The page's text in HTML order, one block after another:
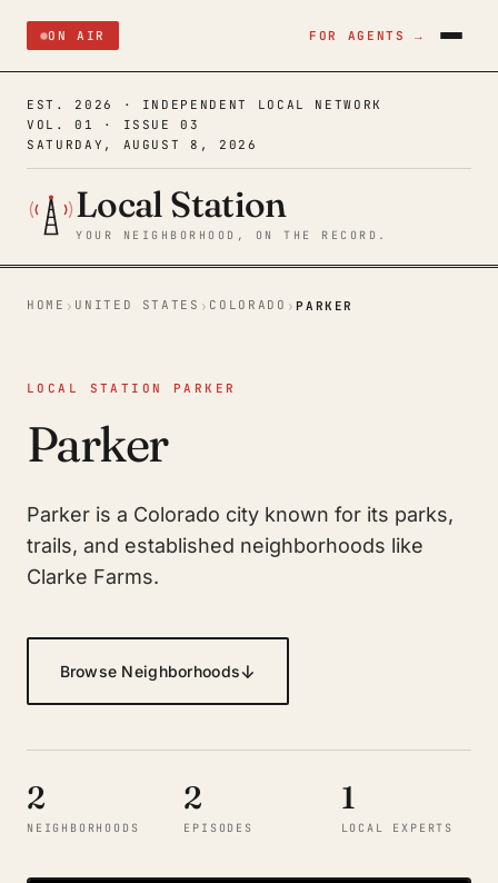
ON AIR FOR AGENTS →
EST. 2026 · INDEPENDENT LOCAL NETWORK
VOL. 01 · ISSUE 03
SATURDAY, AUGUST 8, 2026
Local Station
YOUR NEIGHBORHOOD, ON THE RECORD.
HOME › UNITED STATES › COLORADO ›PARKER
LOCAL STATION PARKER
Parker
Parker is a Colorado city known for its parks,
trails, and established neighborhoods like
Clarke Farms.
Browse Neighborhoods↓
2
NEIGHBORHOODS
2
EPISODES
1
LOCAL EXPERTS